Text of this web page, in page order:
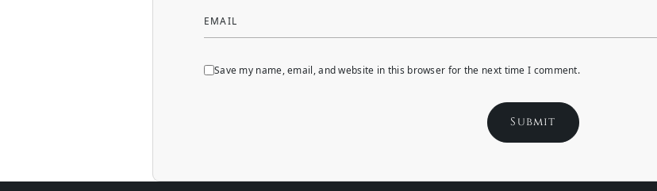
EMAIL
Save my name, email, and website in this browser for the next time I comment.